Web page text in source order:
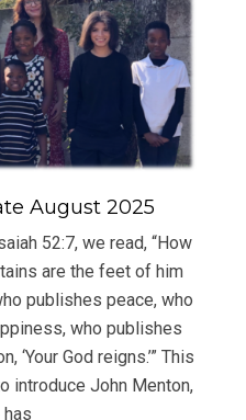
August 2025
52:7, we read, “How
are the feet of him
publishes peace, who
who publishes
‘Your God reigns.’” This
introduce John Menton,